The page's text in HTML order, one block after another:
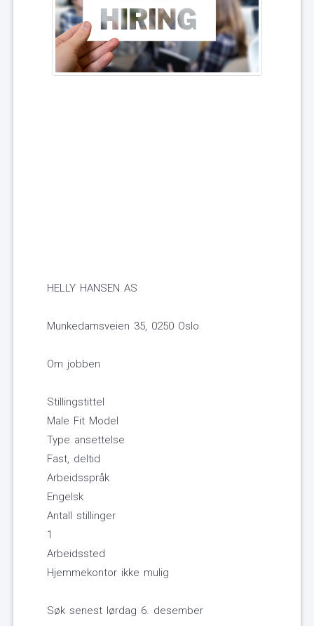
HELLY HANSEN AS
Munkedamsveien 35, 0250 Oslo
Om jobben
Stillingstittel
Male Fit Model
Type ansettelse
Fast, deltid
Arbeidsspråk
Engelsk
Antall stillinger
1
Arbeidssted
Hjemmekontor ikke mulig
Søk senest lørdag 6. desember